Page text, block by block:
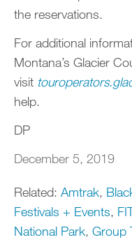
the reservations.
For additional
Montana’s Glacier
visit
help.
DP
December 5, 2019
Related: Amtrak,
Festivals + Events, FIT
National Park, Group